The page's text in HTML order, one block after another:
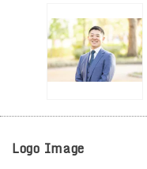
Logo Image